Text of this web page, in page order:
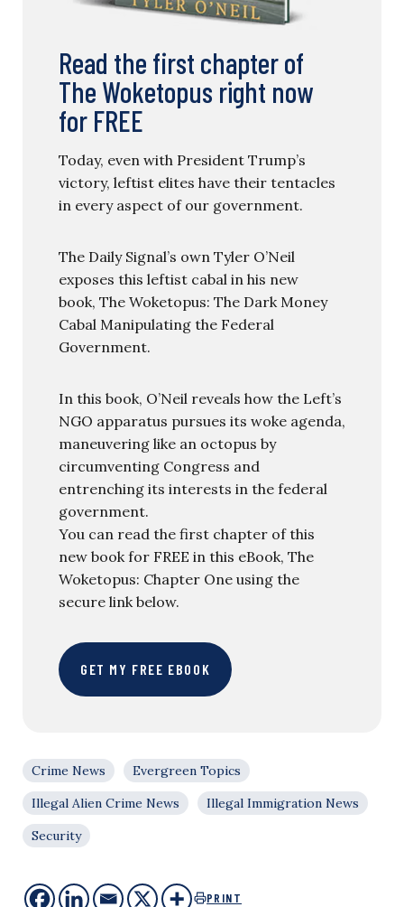
Read the first chapter of
The Woketopus right now
for FREE
Today, even with President Trump’s
victory, leftist elites have their tentacles
in every aspect of our government.
The Daily Signal’s own Tyler O’Neil
exposes this leftist cabal in his new
book, The Woketopus: The Dark Money
Cabal Manipulating the Federal
Government.
In this book, O’Neil reveals how the Left’s
NGO apparatus pursues its woke agenda,
maneuvering like an octopus by
circumventing Congress and
entrenching its interests in the federal
government.
You can read the first chapter of this
new book for FREE in this eBook, The
Woketopus: Chapter One using the
secure link below.
GET MY FREE EBOOK
Crime News
Evergreen Topics
Illegal Alien Crime News
Illegal Immigration News
Security
PRINT